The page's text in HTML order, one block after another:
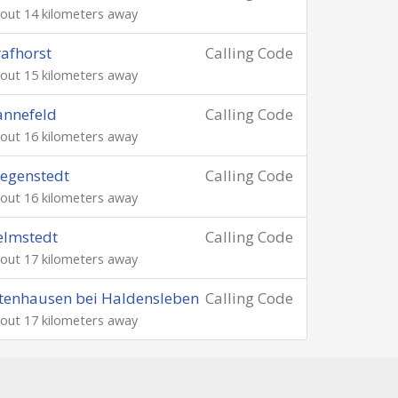
14 kilometers away
Calling Code
15 kilometers away
Calling Code
16 kilometers away
Calling Code
16 kilometers away
Calling Code
17 kilometers away
Calling Code
bei Haldensleben
17 kilometers away